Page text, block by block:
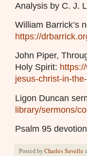
Analysis by C. J.
William Barrick’s
https://
John Piper,
Holy Spirit:
jesus-christ-in-
Ligon Duncan
library/sermons/
Psalm 95
Posted byCharles Savelle